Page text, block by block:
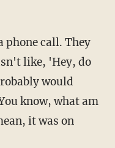
phone call. They
like, 'Hey, do
would
know, what am
it was on